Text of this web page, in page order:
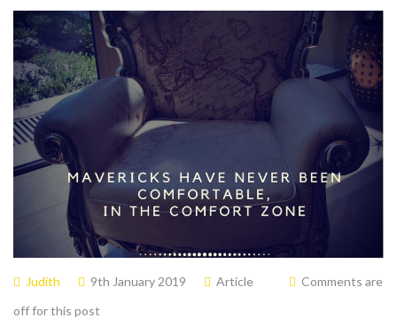
Judith 9th January 2019 Article
Comments are
off for this post